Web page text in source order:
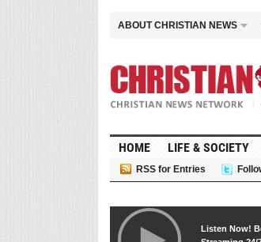
ABOUT CHRISTIAN NEWS
HOME LIFE & SOCIETY
RSS for Entries
Listen Now!